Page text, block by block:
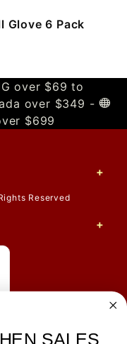
Glove 6 Pack
over $69 to
over $349 -
$699
Reserved
SALES